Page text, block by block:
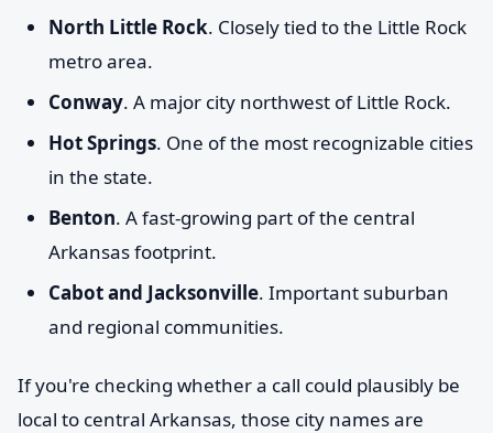
North Little Rock. Closely tied to the Little Rock
metro area.
Conway. A major city northwest of Little Rock.
Hot Springs. One of the most recognizable cities
in the state.
Benton. A fast-growing part of the central
Arkansas footprint.
Cabot and Jacksonville. Important suburban
and regional communities.
If you're checking whether a call could plausibly be
local to central Arkansas, those city names are